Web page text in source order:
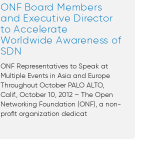
ONF Board Members
and Executive Director
to Accelerate
Worldwide Awareness of
SDN
ONF Representatives to Speak at
Multiple Events in Asia and Europe
Throughout October PALO ALTO,
Calif., October 10, 2012 – The Open
Networking Foundation (ONF), a non-
profit organization dedicat